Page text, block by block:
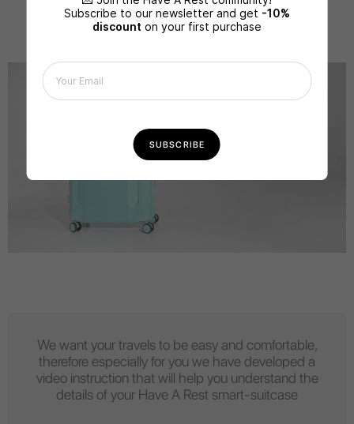
We want your travels to be easy and comfortable,
therefore especially for you we have developed a
video instruction that will help you understand the
details of your Have A Rest smart-suitcase
Subscribe to our newsletter and get -10%
discount on your first purchase